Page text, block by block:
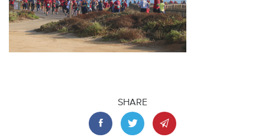
SHARE